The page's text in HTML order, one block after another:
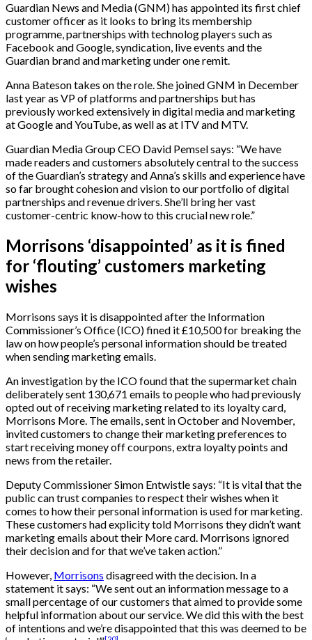
Guardian News and Media (GNM) has appointed its first chief
customer officer as it looks to bring its membership
programme, partnerships with technolog players such as
Facebook and Google, syndication, live events and the
Guardian brand and marketing under one remit.
Anna Bateson takes on the role. She joined GNM in December
last year as VP of platforms and partnerships but has
previously worked extensively in digital media and marketing
at Google and YouTube, as well as at ITV and MTV.
Guardian Media Group CEO David Pemsel says: “We have
made readers and customers absolutely central to the success
of the Guardian’s strategy and Anna’s skills and experience have
so far brought cohesion and vision to our portfolio of digital
partnerships and revenue drivers. She’ll bring her vast
customer-centric know-how to this crucial new role.”
Morrisons ‘disappointed’ as it is fined
for ‘flouting’ customers marketing
wishes
Morrisons says it is disappointed after the Information
Commissioner’s Office (ICO) fined it £10,500 for breaking the
law on how people’s personal information should be treated
when sending marketing emails.
An investigation by the ICO found that the supermarket chain
deliberately sent 130,671 emails to people who had previously
opted out of receiving marketing related to its loyalty card,
Morrisons More. The emails, sent in October and November,
invited customers to change their marketing preferences to
start receiving money off courpons, extra loyalty points and
news from the retailer.
Deputy Commissioner Simon Entwistle says: “It is vital that the
public can trust companies to respect their wishes when it
comes to how their personal information is used for marketing.
These customers had explicity told Morrisons they didn’t want
marketing emails about their More card. Morrisons ignored
their decision and for that we’ve taken action.”
However, Morrisons disagreed with the decision. In a
statement it says: “We sent out an information message to a
small percentage of our customers that aimed to provide some
helpful information about our service. We did this with the best
of intentions and we’re disappointed that this was deemed to be